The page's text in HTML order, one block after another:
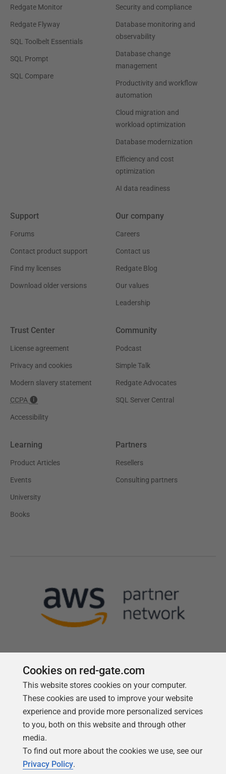
Redgate Monitor
Redgate Flyway
SQL Toolbelt Essentials
SQL Prompt
SQL Compare
Security and compliance
Database monitoring and
observability
Database change
management
Productivity and workflow
automation
Cloud migration and
workload optimization
Database modernization
Efficiency and cost
optimization
AI data readiness
Support
Forums
Contact product support
Find my licenses
Download older versions
Our company
Careers
Contact us
Redgate Blog
Our values
Leadership
Trust Center
License agreement
Privacy and cookies
Modern slavery statement
CCPA
Accessibility
Community
Podcast
Simple Talk
Redgate Advocates
SQL Server Central
Learning
Product Articles
Events
University
Books
Partners
Resellers
Consulting partners
Follow us
Cookies on red-gate.com
This website stores cookies on your computer.
These cookies are used to improve your website
experience and provide more personalized services
to you, both on this website and through other
media.
To find out more about the cookies we use, see our
Privacy Policy.